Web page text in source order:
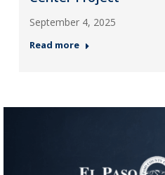
September 4, 2025
Read more